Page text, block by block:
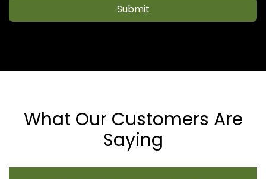
Submit
What Our Customers Are
Saying